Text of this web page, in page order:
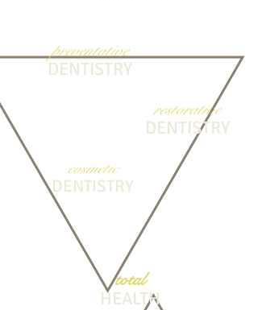
total
HEALTH
restorative
DENTISTRY
preventative
DENTISTRY
cosmetic
DENTISTRY